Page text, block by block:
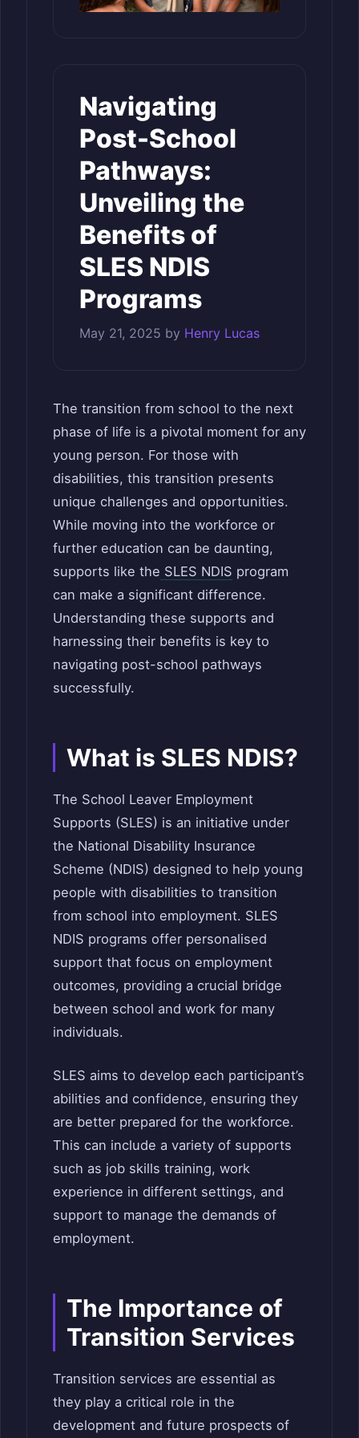
Navigating
Post-School
Pathways:
Unveiling the
Benefits of
SLES NDIS
Programs
May 21, 2025 by Henry Lucas
The transition from school to the next
phase of life is a pivotal moment for any
young person. For those with
disabilities, this transition presents
unique challenges and opportunities.
While moving into the workforce or
further education can be daunting,
supports like the SLES NDIS program
can make a significant difference.
Understanding these supports and
harnessing their benefits is key to
navigating post-school pathways
successfully.
What is SLES NDIS?
The School Leaver Employment
Supports (SLES) is an initiative under
the National Disability Insurance
Scheme (NDIS) designed to help young
people with disabilities to transition
from school into employment. SLES
NDIS programs offer personalised
support that focus on employment
outcomes, providing a crucial bridge
between school and work for many
individuals.
SLES aims to develop each participant’s
abilities and confidence, ensuring they
are better prepared for the workforce.
This can include a variety of supports
such as job skills training, work
experience in different settings, and
support to manage the demands of
employment.
The Importance of
Transition Services
Transition services are essential as
they play a critical role in the
development and future prospects of